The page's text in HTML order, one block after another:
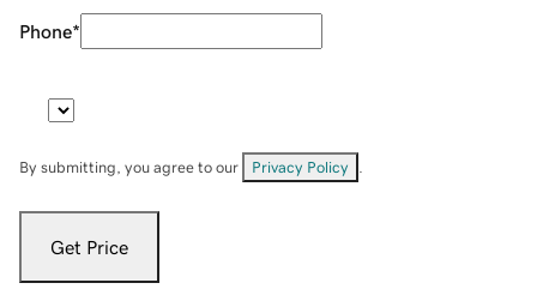
Phone*
By submitting, you agree to our Privacy Policy
Get Price